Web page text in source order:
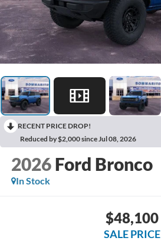
RECENT PRICE DROP!
Reduced by $2,000 since Jul 08, 2026
2026 Ford Bronco
In Stock
$48,100
SALE PRICE